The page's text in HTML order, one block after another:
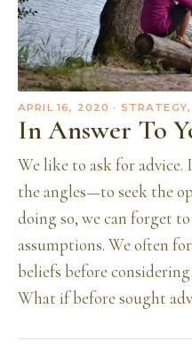
APRIL 16, 2020 ·
In Answer To
We like to ask for advice.
the angles—to seek the
doing so, we can forget
assumptions. We often
beliefs before
What if before sought